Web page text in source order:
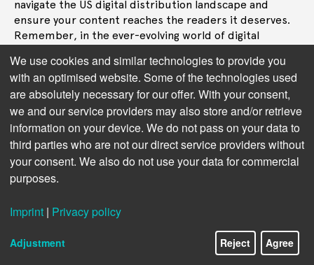
navigate the US digital distribution landscape and
ensure your content reaches the readers it deserves.
Remember, in the ever-evolving world of digital
unlocking new audiences and achieving lasting success.
We use cookies and similar technologies to provide you
with an optimised website. Some of the technologies used
are absolutely necessary for our offer. With your consent,
we and our service providers may also store and/or retrieve
information on your device. We do not pass on your data to
third parties who are not our direct service providers without
your consent. We also do not use your data for commercial
purposes.
Imprint | Privacy policy
Adjustment Reject Agree